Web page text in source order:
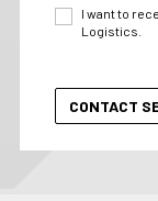
I want to
Logistics.